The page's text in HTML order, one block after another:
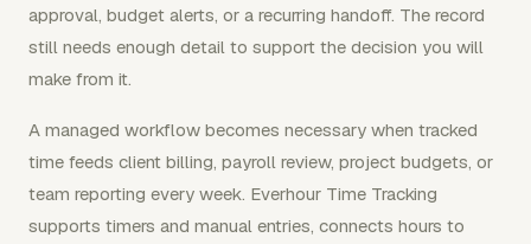
approval, budget alerts, or a recurring handoff. The record
still needs enough detail to support the decision you will
make from it.
A managed workflow becomes necessary when tracked
time feeds client billing, payroll review, project budgets, or
team reporting every week. Everhour Time Tracking
supports timers and manual entries, connects hours to